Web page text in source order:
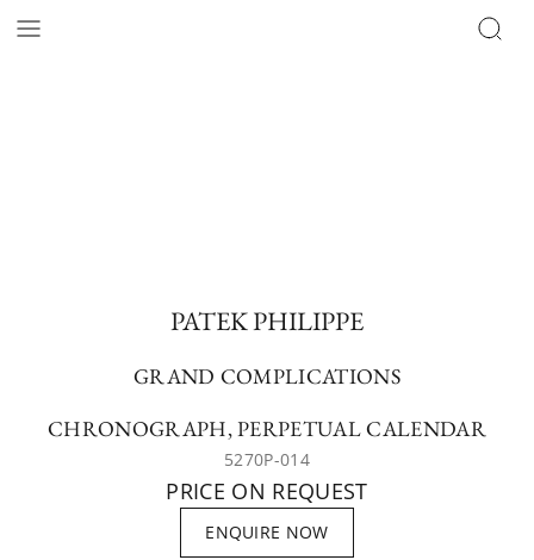
PATEK PHILIPPE
GRAND COMPLICATIONS
CHRONOGRAPH, PERPETUAL CALENDAR
5270P-014
PRICE ON REQUEST
ENQUIRE NOW